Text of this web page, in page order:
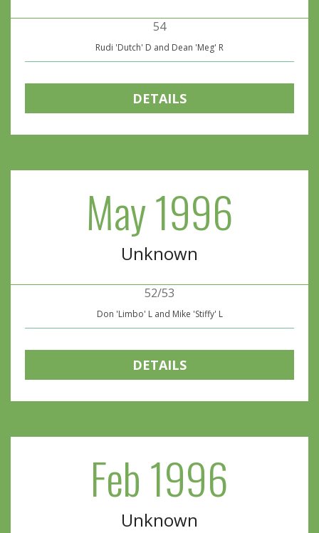
54
Rudi 'Dutch' D and Dean 'Meg' R
DETAILS
May 1996
Unknown
52/53
Don 'Limbo' L and Mike 'Stiffy' L
DETAILS
Feb 1996
Unknown